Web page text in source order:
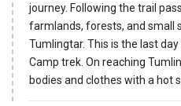
journey. Following the trail
farmlands, forests, and small
Tumlingtar. This is the last
Camp trek. On reaching
bodies and clothes with a hot